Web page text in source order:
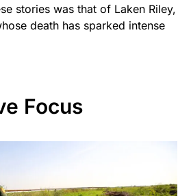
stories was that of Laken Riley,
death has sparked intense
Focus